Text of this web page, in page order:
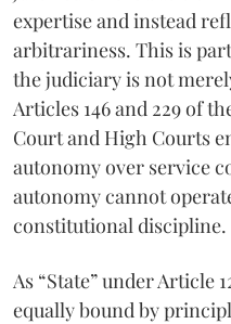
expertise and instead
arbitrariness. This is
the judiciary is not
Articles 146 and 229 of
Court and High Courts
autonomy over service
autonomy cannot
constitutional discipline.
As “State” under Article
equally bound by